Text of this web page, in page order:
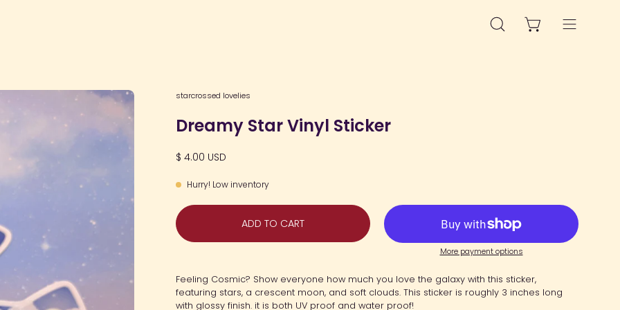
OPEN
OPEN CARTOpen
Open
starcrossed lovelies
Dreamy Star Vinyl Sticker
$ 4.00 USD
Hurry! Low inventory
ADD TO CART
More payment options
Feeling Cosmic? Show everyone how much you love the galaxy with this sticker,
featuring stars, a crescent moon, and soft clouds. This sticker is roughly 3 inches long
with glossy finish. it is both UV proof and water proof!